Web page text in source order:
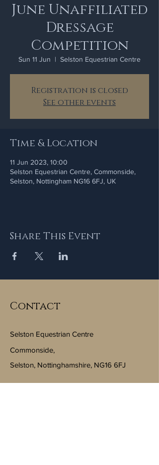
June Unaffiliated
Dressage
Competition
Sun 11 Jun
  |
Selston Equestrian Centre
Registration is closed
See other events
Time & Location
11 Jun 2023, 10:00
Selston Equestrian Centre, Commonside,
Selston, Nottingham NG16 6FJ, UK
Share This Event
Contact
Selston Equestrian Centre
Commonside,
Selston, Nottinghamshire, NG16 6FJ